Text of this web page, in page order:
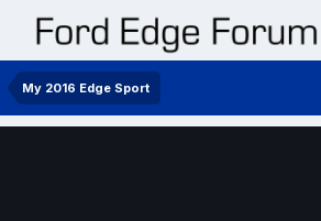
My 2016 Edge Sport